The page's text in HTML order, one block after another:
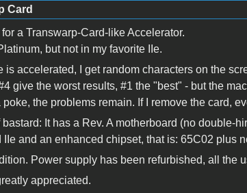
Card
a Transwarp-Card-like Accelerator.
but not in my favorite IIe.
is accelerated, I get random characters on the
give the worst results, #1 the "best" - but the
the problems remain. If I remove the card,
It has a Rev. A motherboard (no double-
and an enhanced chipset, that is: 65C02 plus
Power supply has been refurbished, all the
appreciated.